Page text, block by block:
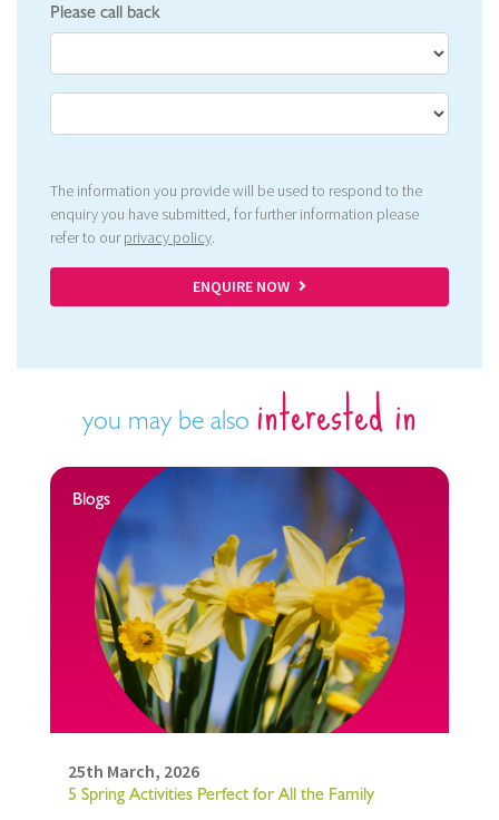
Please call back
The information you provide will be used to respond to the
enquiry you have submitted, for further information please
refer to ourprivacy policy.
ENQUIRE NOW
you may be also interested in
Blogs
25th March, 2026
5 Spring Activities Perfect for All the Family